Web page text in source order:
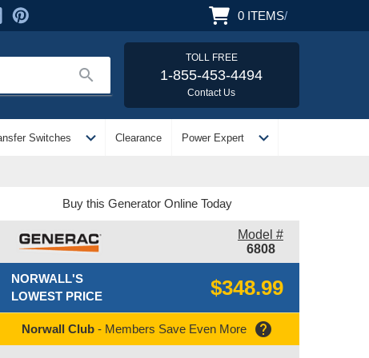
0 ITEMS/
search
TOLL FREE
1-855-453-4494
Contact Us
Switches expand_more Clearance Power Expert expand_more
Buy this Generator Online Today
Model #
6808
NORWALL'S
LOWEST PRICE
$348.99
Norwall Club - Members Save Even More help